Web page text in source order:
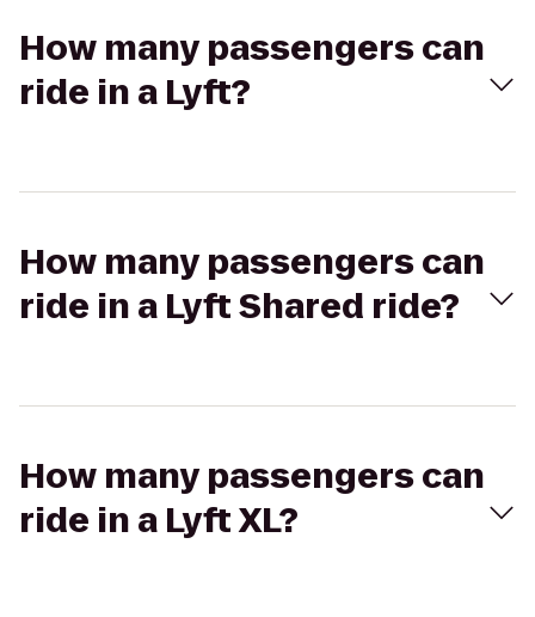
How many passengers can
ride in a Lyft?
How many passengers can
ride in a Lyft Shared ride?
How many passengers can
ride in a Lyft XL?